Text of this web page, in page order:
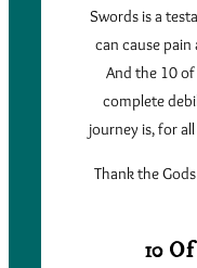
Swords is a
can cause
And the 10
complete
journey is, for
Thank the
10